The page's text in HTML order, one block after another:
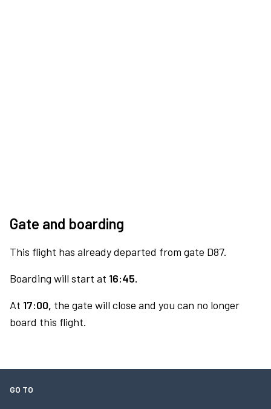
Gate and boarding
This flight has already departed from gate D87.
Boarding will start at 16:45.
At 17:00, the gate will close and you can no longer
board this flight.
GO TO